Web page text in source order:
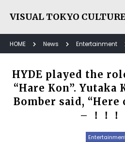
VISUAL TOKYO
HOME News Entertainment
HYDE played the
“Hare Kon”. Yutaka
Bomber said, “Here
– ！！！